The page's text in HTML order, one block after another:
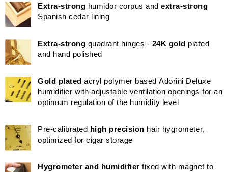
Extra-strong humidor corpus andextra-strong
Spanish cedar lining
Extra-strong quadrant hinges - 24K gold plated
and hand polished
Gold plated acryl polymer based Adorini Deluxe
humidifier with adjustable ventilation openings for an
optimum regulation of the humidity level
Pre-calibrated high precision hair hygrometer,
optimized for cigar storage
Hygrometer and humidifier fixed with magnet to